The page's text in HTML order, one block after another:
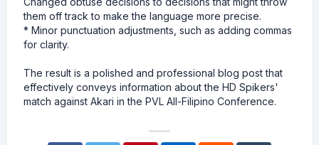
them off track to make the language more precise.
* Minor punctuation adjustments, such as adding commas
for clarity.
The result is a polished and professional blog post that
effectively conveys information about the HD Spikers'
match against Akari in the PVL All-Filipino Conference.